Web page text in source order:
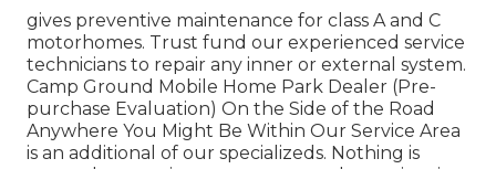
gives preventive maintenance for class A and C
motorhomes. Trust fund our experienced service
technicians to repair any inner or external system.
Camp Ground Mobile Home Park Dealer (Pre-
purchase Evaluation) On the Side of the Road
Anywhere You Might Be Within Our Service Area
is an additional of our specializeds. Nothing is